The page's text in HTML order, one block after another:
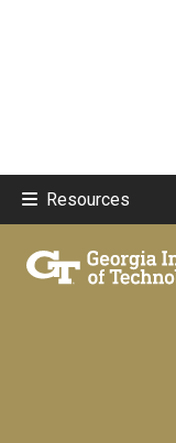
Resources